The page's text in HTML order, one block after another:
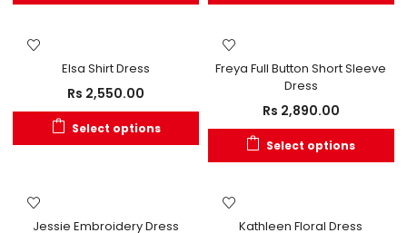
Elsa Shirt Dress
Rs 2,550.00
Select options
Freya Full Button Short Sleeve
Dress
Rs 2,890.00
Select options
Jessie Embroidery Dress Kathleen Floral Dress